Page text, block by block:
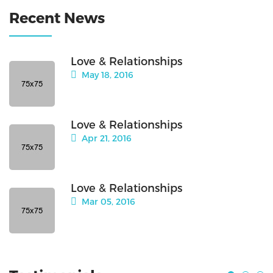
Recent News
Love & Relationships
May 18, 2016
Love & Relationships
Apr 21, 2016
Love & Relationships
Mar 05, 2016